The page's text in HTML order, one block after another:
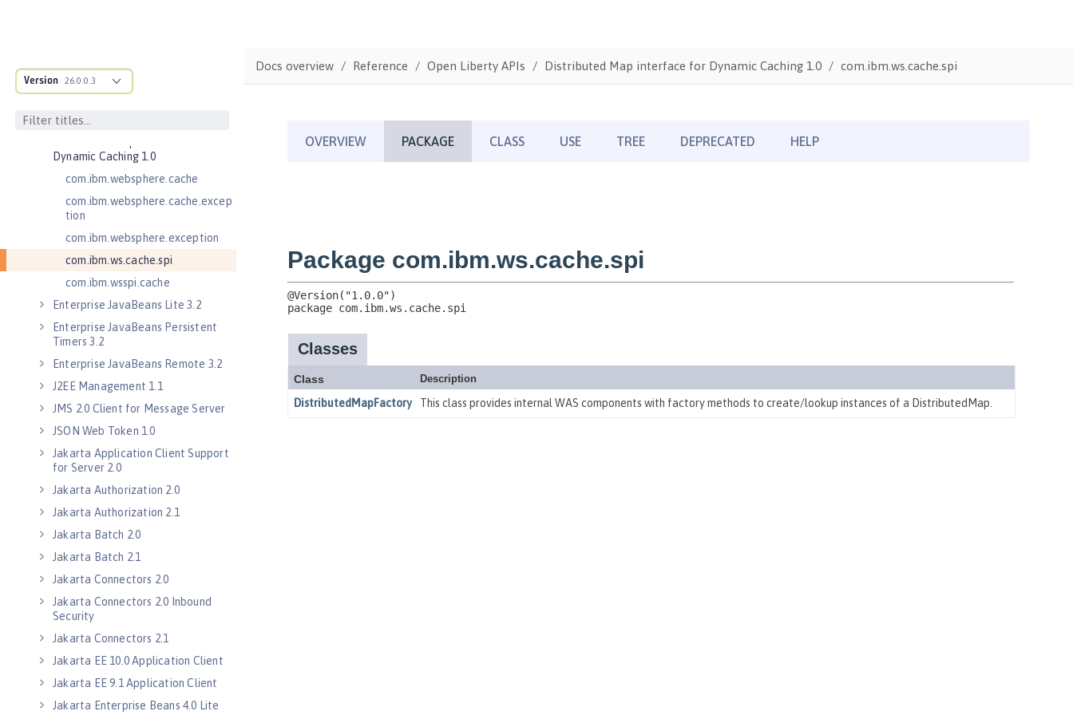
Version 26.0.0.3
Security 3.0)
Application Security for Client 1.0
Batch API 1.0
Dynamic Caching 1.0
com.ibm.websphere.cache
com.ibm.websphere.cache.excep
tion
com.ibm.websphere.exception
com.ibm.ws.cache.spi
com.ibm.wsspi.cache
Enterprise JavaBeans Lite 3.2
Enterprise JavaBeans Persistent
Timers 3.2
Enterprise JavaBeans Remote 3.2
J2EE Management 1.1
JMS 2.0 Client for Message Server
JSON Web Token 1.0
Jakarta Application Client Support
for Server 2.0
Jakarta Authorization 2.0
Jakarta Authorization 2.1
Jakarta Batch 2.0
Jakarta Batch 2.1
Jakarta Connectors 2.0
Jakarta Connectors 2.0 Inbound
Security
Jakarta Connectors 2.1
Jakarta EE 10.0 Application Client
Jakarta EE 9.1 Application Client
Jakarta Enterprise Beans 4.0 Lite
Docs overview Reference Open Liberty APIs Distributed Map interface for Dynamic Caching 1.0 com.ibm.ws.cache.spi